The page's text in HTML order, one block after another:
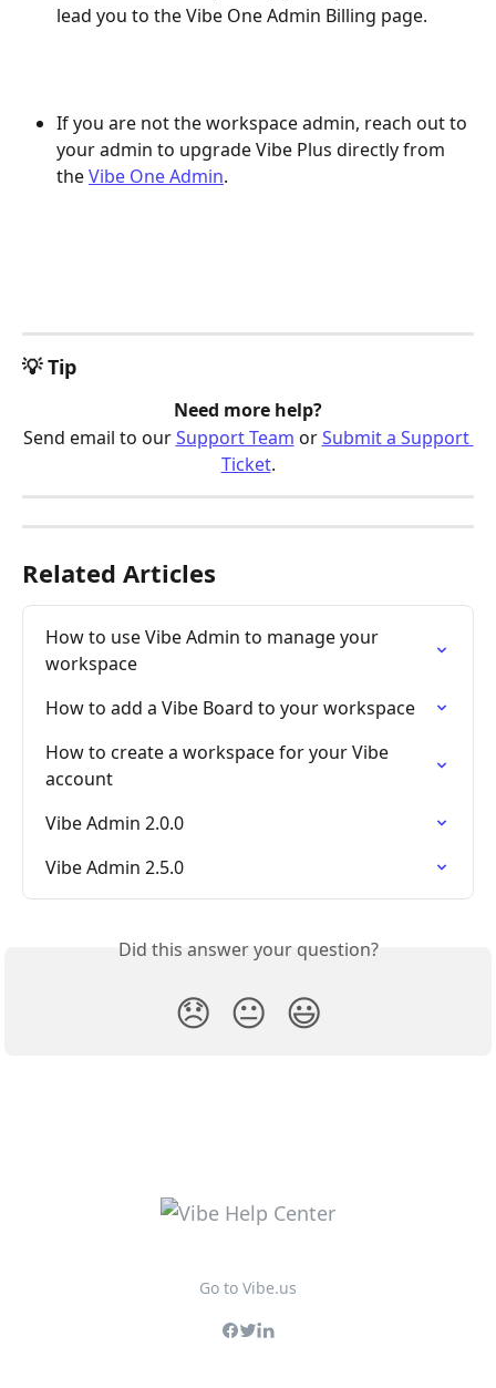
lead you to the Vibe One Admin Billing page.
If you are not the workspace admin, reach out to
your admin to upgrade Vibe Plus directly from
the Vibe One Admin.
💡 Tip
Need more help?
Send email to our Support Team or Submit a Support
Ticket.
Related Articles
How to use Vibe Admin to manage your
workspace
How to add a Vibe Board to your workspace
How to create a workspace for your Vibe
account
Vibe Admin 2.0.0
Vibe Admin 2.5.0
Did this answer your question?
😞 😐 😃
Go to Vibe.us